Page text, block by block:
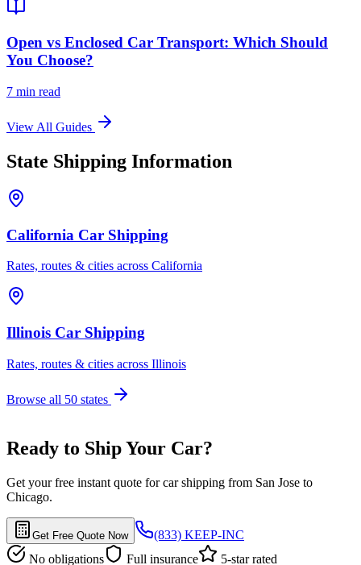
Open vs Enclosed Car Transport: Which Should
You Choose?
7 min read
View All Guides
State Shipping Information
California Car Shipping
Rates, routes & cities across California
Illinois Car Shipping
Rates, routes & cities across Illinois
Browse all 50 states
Ready to Ship Your Car?
Get your free instant quote for car shipping from San Jose to
Chicago.
Get Free Quote Now
(833) KEEP-INC
No obligations
Full insurance 5-star rated